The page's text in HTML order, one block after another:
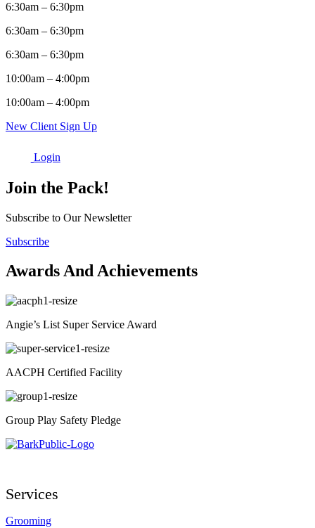
6:30am – 6:30pm
6:30am – 6:30pm
6:30am – 6:30pm
10:00am – 4:00pm
10:00am – 4:00pm
New Client Sign Up
Login
Join the Pack!
Subscribe to Our Newsletter
Subscribe
Awards And Achievements
Angie’s List Super Service Award
AACPH Certified Facility
Group Play Safety Pledge
Services
Grooming